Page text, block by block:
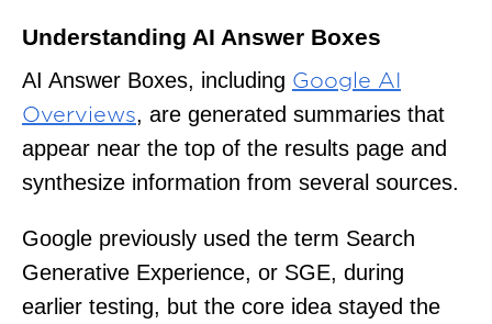
Understanding AI Answer Boxes
AI Answer Boxes, including Google AI
Overviews, are generated summaries that
appear near the top of the results page and
synthesize information from several sources.
Google previously used the term Search
Generative Experience, or SGE, during
earlier testing, but the core idea stayed the